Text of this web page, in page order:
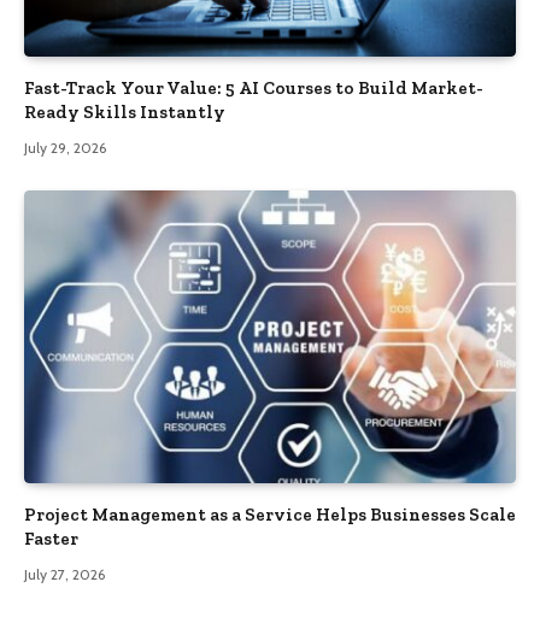
Fast-Track Your Value: 5 AI Courses to Build Market-
Ready Skills Instantly
July 29, 2026
Project Management as a Service Helps Businesses Scale
Faster
July 27, 2026